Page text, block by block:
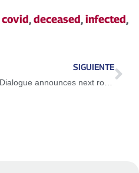
covid,deceased,infected,
SIGUIENTE
Dialogue announces next round of talks from September 3-6